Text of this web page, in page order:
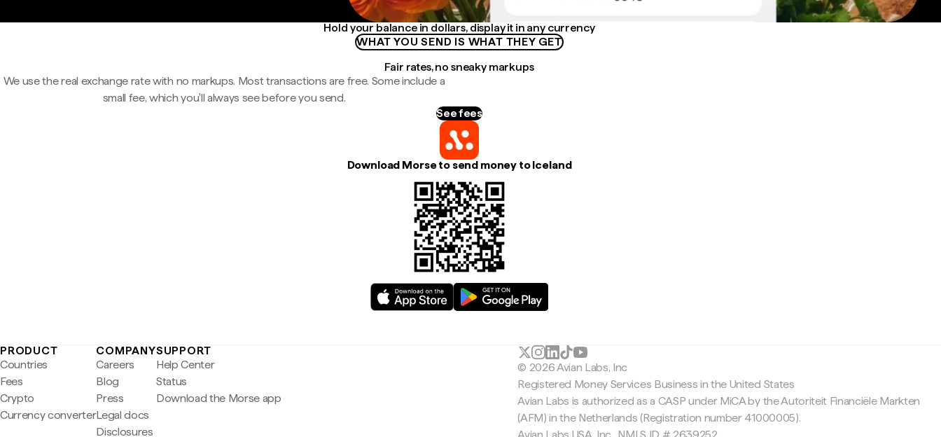
Hold your balance in dollars, display it in any currency
WHAT YOU SEND IS WHAT THEY GET
Fair rates, no sneaky markups
We use the real exchange rate with no markups. Most transactions are free. Some include a
small fee, which you'll always see before you send.
See fees
Download Morse to send money to Iceland
PRODUCT
Countries
Fees
Crypto
Currency converter
COMPANY
Careers
Blog
Press
Legal docs
Disclosures
SUPPORT
Help Center
Status
Download the Morse app
© 2026 Avian Labs, Inc
Registered Money Services Business in the United States
Avian Labs is authorized as a CASP under MiCA by the Autoriteit Financiële Markten
(AFM) in the Netherlands (Registration number 41000005).